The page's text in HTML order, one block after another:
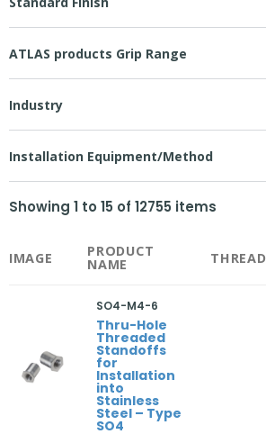
ATLAS products Grip Range
Industry
Installation Equipment/Method
Showing 1 to 15 of 12755 items
IMAGE PRODUCT
NAME THREAD
SO4-M4-6
Thru-Hole
Threaded
Standoffs
for
Installation
into
Stainless
Steel – Type
SO4